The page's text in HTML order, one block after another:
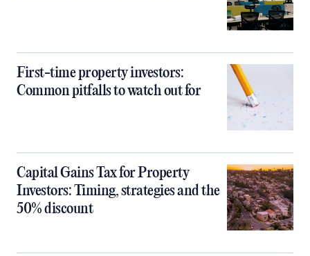
First-time property investors:
Common pitfalls to watch out for
Capital Gains Tax for Property
Investors: Timing, strategies and the
50% discount